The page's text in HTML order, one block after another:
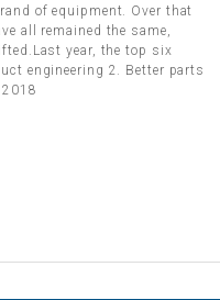
of equipment. Over that
all remained the same,
year, the top six
engineering 2. Better parts